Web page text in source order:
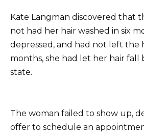
Kate Langman discovered that
not had her hair washed in six
depressed, and had not left the
months, she had let her hair fall
state.
The woman failed to show up,
offer to schedule an